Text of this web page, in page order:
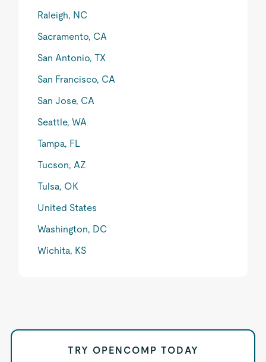
Raleigh, NC
Sacramento, CA
San Antonio, TX
San Francisco, CA
San Jose, CA
Seattle, WA
Tampa, FL
Tucson, AZ
Tulsa, OK
United States
Washington, DC
Wichita, KS
TRY OPENCOMP TODAY